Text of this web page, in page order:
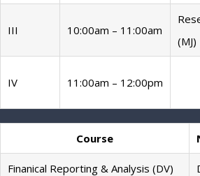
III 10:00am – 11:00am
(MJ)
IV 11:00am – 12:00pm
Course
Finanical Reporting & Analysis (DV)